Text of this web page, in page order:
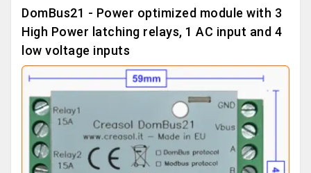
DomBus21 - Power optimized module with 3
High Power latching relays, 1 AC input and 4
low voltage inputs